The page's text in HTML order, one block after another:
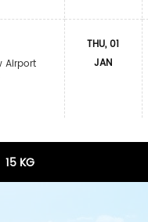
Airport
THU, 01
JAN
15 KG